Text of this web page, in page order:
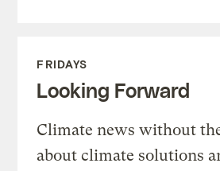
FRIDAYS
Looking Forward
Climate news without
about climate solutions